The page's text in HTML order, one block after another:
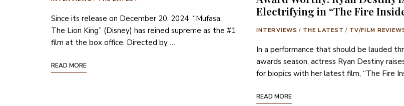
Since its release on December 20, 2024 “Mufasa:
The Lion King” (Disney) has reined supreme as the #1
film at the box office. Directed by …
READ MORE
Electrifying in “The Fire
INTERVIEWS / THE LATEST / TV/FILM
In a performance that should be lauded
awards season, actress Ryan Destiny
for biopics with her latest film, “The Fire
READ MORE